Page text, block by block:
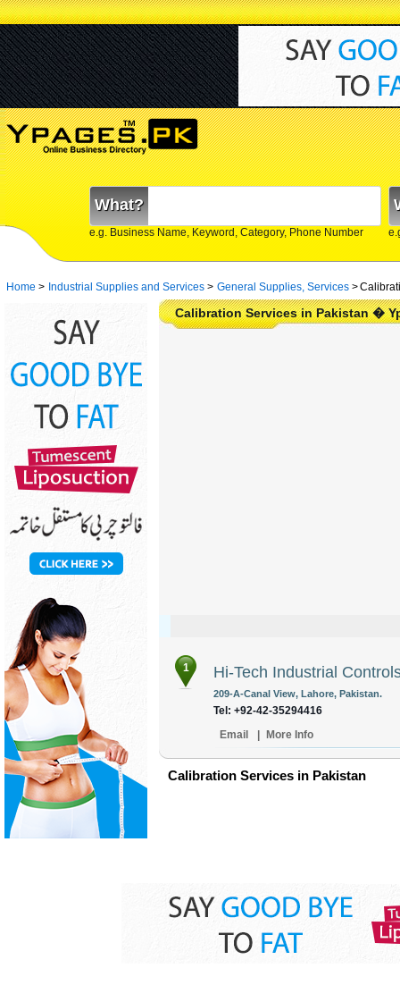
What?
e.g. Business Name, Keyword, Category, Phone Number
Home > Industrial Supplies and Services > General Supplies, Services >
Calibration Services in Pakistan �
1 Hi-Tech Industrial
209-A-Canal View, Lahore, Pakistan.
Tel: +92-42-35294416
Email
More Info
Calibration Services in Pakistan